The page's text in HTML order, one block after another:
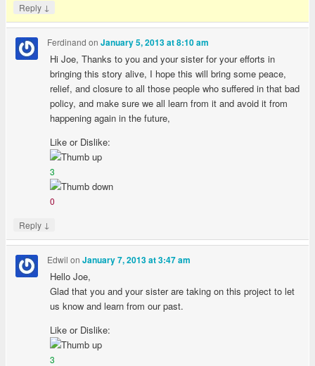
Reply ↓
Ferdinand onJanuary 5, 2013 at 8:10 am
Hi Joe, Thanks to you and your sister for your efforts in
bringing this story alive, I hope this will bring some peace,
relief, and closure to all those people who suffered in that bad
policy, and make sure we all learn from it and avoid it from
happening again in the future,
Like or Dislike:
3
0
Reply ↓
Edwil onJanuary 7, 2013 at 3:47 am
Hello Joe,
Glad that you and your sister are taking on this project to let
us know and learn from our past.
Like or Dislike:
3